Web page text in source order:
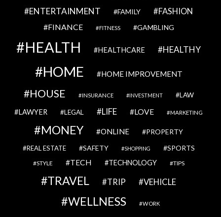
ENTERTAINMENT FAMILY FASHION
FINANCE FITNESS GAMBLING
HEALTH HEALTHCARE HEALTHY
HOME HOME IMPROVEMENT
HOUSE INSURANCE INVESTMENT LAW
LAWYER LEGAL LIFE LOVE MARKETING
MONEY ONLINE PROPERTY
REAL ESTATE SAFETY SHOPPING SPORTS
STYLE TECH TECHNOLOGY TIPS
TRAVEL TRIP VEHICLE
WELLNESS WORK